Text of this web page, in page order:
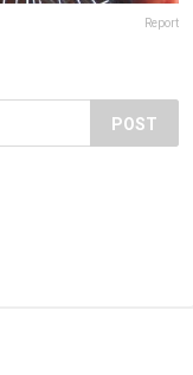
Report
POST